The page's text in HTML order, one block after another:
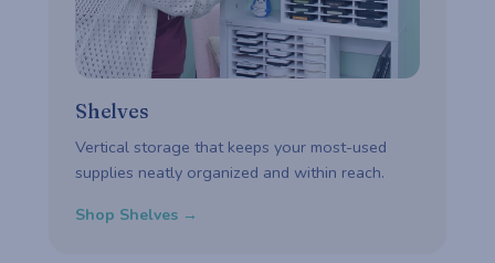
Shelves
Vertical storage that keeps your most-used
supplies neatly organized and within reach.
Shop Shelves →